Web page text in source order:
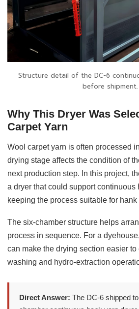
Structure detail of the DC-6
before shipment.
Why This Dryer Was
Carpet Yarn
Wool carpet yarn is often processed
drying stage affects the condition of
next production step. In this project,
a dryer that could support
keeping the process suitable for hank
The six-chamber structure helps
process in sequence. For a
can make the drying section easier
washing and hydro-extraction
Direct Answer: The DC-6 shipped